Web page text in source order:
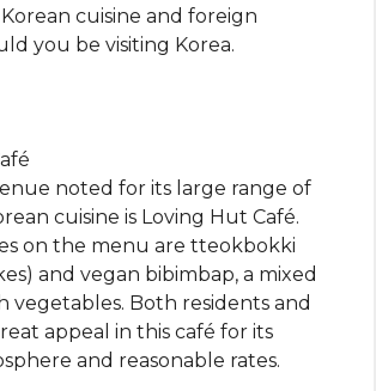
cuisine and foreign
you be visiting Korea.
noted for its large range of
cuisine is Loving Hut Café.
on the menu are tteokbokki
and vegan bibimbap, a mixed
vegetables. Both residents and
appeal in this café for its
and reasonable rates.